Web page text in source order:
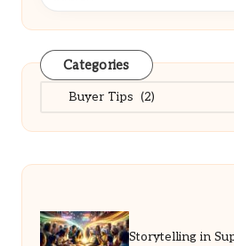
Categories
Categories
Storytelling in